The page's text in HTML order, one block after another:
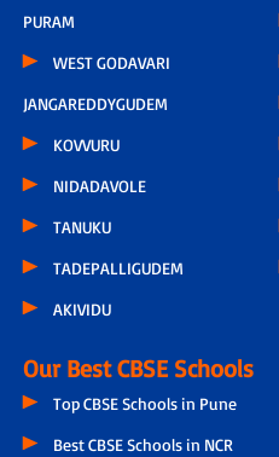
PURAM
WEST GODAVARI
JANGAREDDYGUDEM
KOVVURU
NIDADAVOLE
TANUKU
TADEPALLIGUDEM
AKIVIDU
Our Best CBSE Schools
Top CBSE Schools in Pune
Best CBSE Schools in NCR